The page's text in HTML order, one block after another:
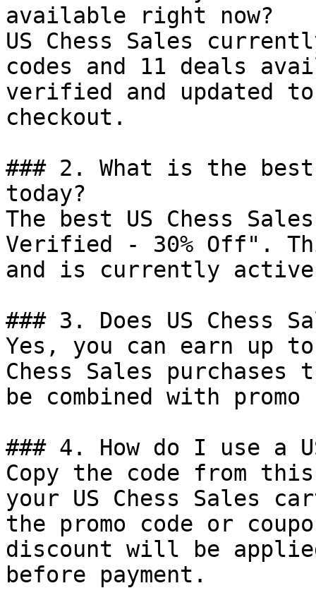
available right now?
US Chess Sales
codes and 11 deals
verified and updated
checkout.
### 2. What is the best
today?
The best US Chess
Verified - 30% Off".
and is currently
### 3. Does US Chess
Yes, you can earn up to
Chess Sales purchases
be combined with
### 4. How do I use a
Copy the code from
your US Chess Sales
the promo code or
discount will be
before payment.